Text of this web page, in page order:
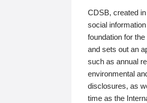
CDSB, created
social
foundation for
and sets out an
such as annual
environmental
disclosures, as
time as the